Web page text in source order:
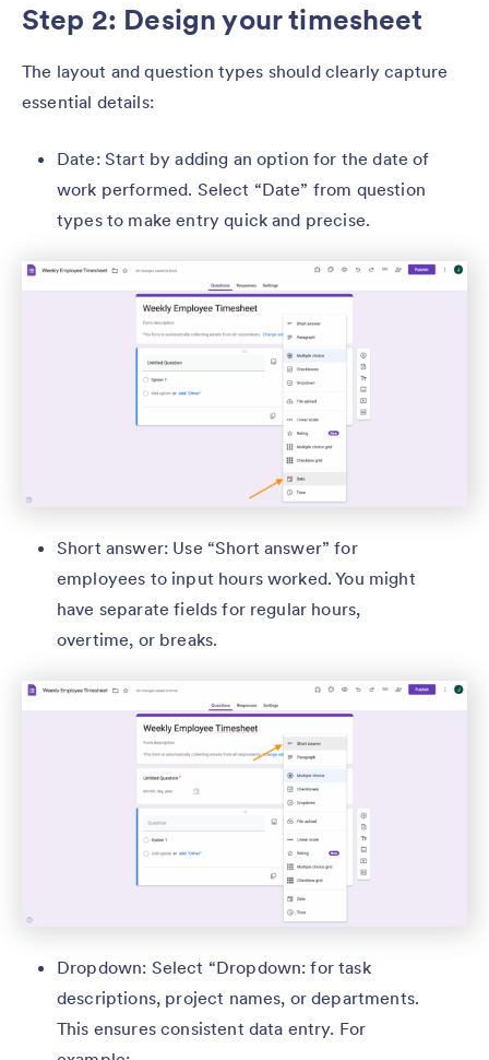
Step 2: Design your timesheet
The layout and question types should clearly capture
essential details:
Date: Start by adding an option for the date of
work performed. Select “Date” from question
types to make entry quick and precise.
Short answer: Use “Short answer” for
employees to input hours worked. You might
have separate fields for regular hours,
overtime, or breaks.
Dropdown: Select “Dropdown: for task
descriptions, project names, or departments.
This ensures consistent data entry. For